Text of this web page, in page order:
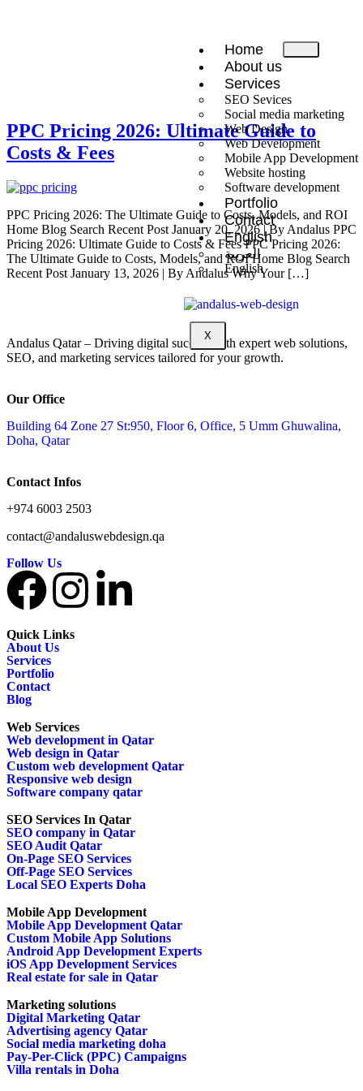
Home
About us
Services
SEO Sevices
Social media marketing
Web Design
Web Development
Mobile App Development
Website hosting
Software development
Portfolio
Contact
English
العربية
English
X
PPC Pricing 2026: Ultimate Guide to
Costs & Fees
PPC Pricing 2026: The Ultimate Guide to Costs, Models, and ROI
Home Blog Search Recent Post January 20, 2026 | By Andalus PPC
Pricing 2026: Ultimate Guide to Costs & Fees PPC Pricing 2026:
The Ultimate Guide to Costs, Models, and ROI Home Blog Search
Recent Post January 13, 2026 | By Andalus Why Your […]
Andalus Qatar – Driving digital success with expert web solutions,
SEO, and marketing services tailored for your growth.
Our Office
Building 64 Zone 27 St:950, Floor 6, Office, 5 Umm Ghuwalina,
Doha, Qatar
Contact Infos
+974 6003 2503
contact@andaluswebdesign.qa
Follow Us
Quick Links
About Us
Services
Portfolio
Contact
Blog
Web Services
Web development in Qatar
Web design in Qatar
Custom web development Qatar
Responsive web design
Software company qatar
SEO Services In Qatar
SEO company in Qatar
SEO Audit Qatar
On-Page SEO Services
Off-Page SEO Services
Local SEO Experts Doha
Mobile App Development
Mobile App Development Qatar
Custom Mobile App Solutions
Android App Development Experts
iOS App Development Services
Real estate for sale in Qatar
Marketing solutions
Digital Marketing Qatar
Advertising agency Qatar
Social media marketing doha
Pay-Per-Click (PPC) Campaigns
Villa rentals in Doha